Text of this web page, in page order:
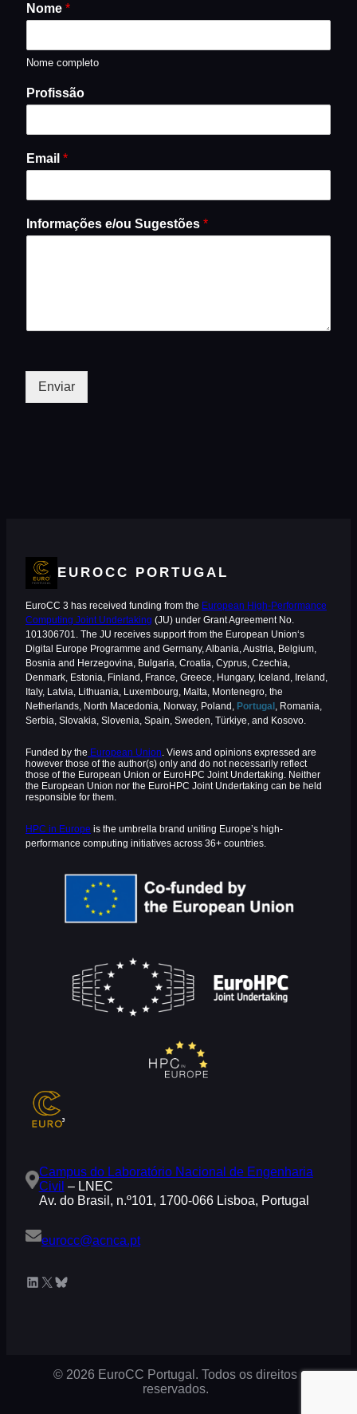
Nome *
Nome completo
Profissão
Email *
Informações e/ou Sugestões *
Enviar
EUROCC PORTUGAL
EuroCC 3 has received funding from the European High-Performance
Computing Joint Undertaking (JU) under Grant Agreement No.
101306701. The JU receives support from the European Union‘s
Digital Europe Programme and Germany, Albania, Austria, Belgium,
Bosnia and Herzegovina, Bulgaria, Croatia, Cyprus, Czechia,
Denmark, Estonia, Finland, France, Greece, Hungary, Iceland, Ireland,
Italy, Latvia, Lithuania, Luxembourg, Malta, Montenegro, the
Netherlands, North Macedonia, Norway, Poland, Portugal , Romania,
Serbia, Slovakia, Slovenia, Spain, Sweden, Türkiye, and Kosovo.
Funded by the European Union . Views and opinions expressed are
however those of the author(s) only and do not necessarily reflect
those of the European Union or EuroHPC Joint Undertaking. Neither
the European Union nor the EuroHPC Joint Undertaking can be held
responsible for them.
HPC in Europe is the umbrella brand uniting Europe’s high-
performance computing initiatives across 36+ countries.
Campus do Laboratório Nacional de Engenharia
Civil – LNEC
Av. do Brasil, n.º101, 1700-066 Lisboa, Portugal
eurocc@acnca.pt
LinkedIn X Bluesky
© 2026 EuroCC Portugal. Todos os direitos
reservados.